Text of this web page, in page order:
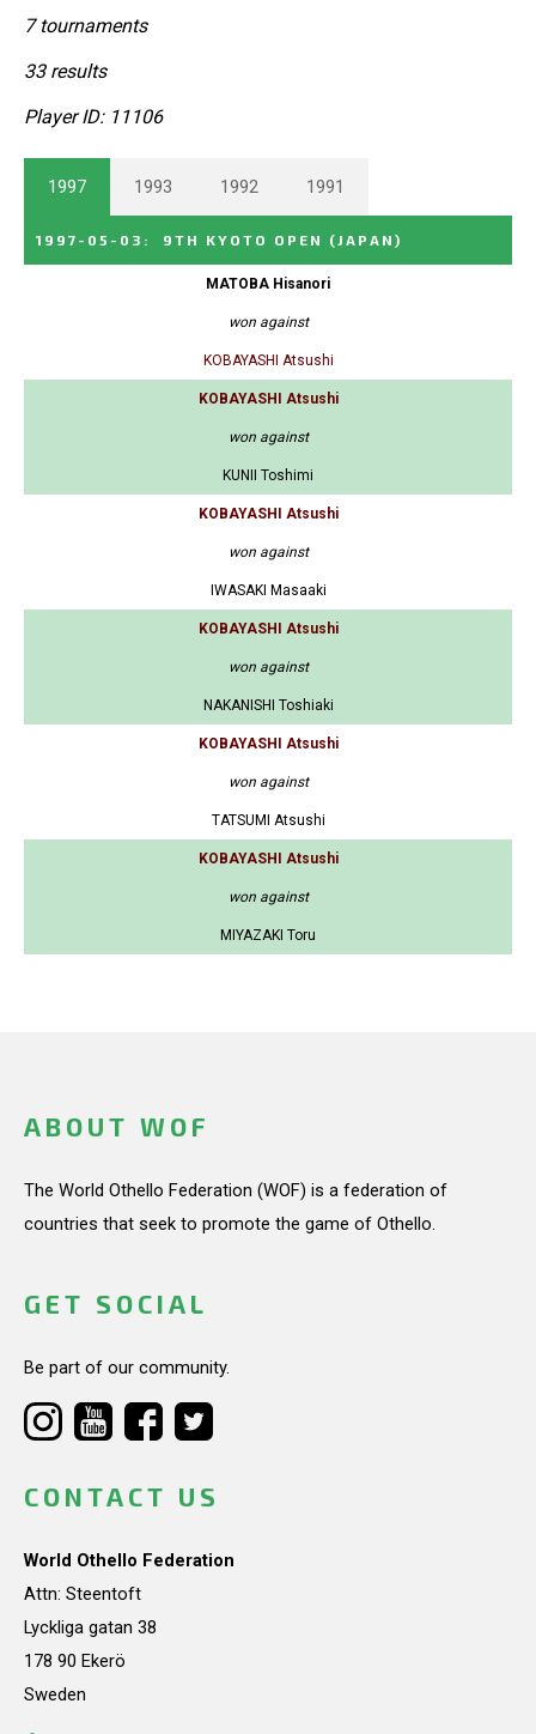
7 tournaments
33 results
Player ID: 11106
1997 1993 1992 1991
1997-05-03 : 9TH KYOTO OPEN (JAPAN)
MATOBA Hisanori
won against
KOBAYASHI Atsushi
KOBAYASHI Atsushi
won against
KUNII Toshimi
KOBAYASHI Atsushi
won against
IWASAKI Masaaki
KOBAYASHI Atsushi
won against
NAKANISHI Toshiaki
KOBAYASHI Atsushi
won against
TATSUMI Atsushi
KOBAYASHI Atsushi
won against
MIYAZAKI Toru
ABOUT WOF
The World Othello Federation (WOF) is a federation of
countries that seek to promote the game of Othello.
GET SOCIAL
Be part of our community.
CONTACT US
World Othello Federation
Attn: Steentoft
Lyckliga gatan 38
178 90 Ekerö
Sweden